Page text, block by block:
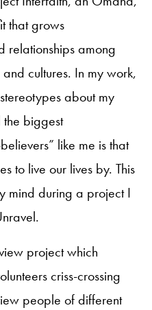
that grows
relationships among
cultures. In my work,
about my
the biggest
like me is that
to live our lives by. This
mind during a project I
project which
criss-crossing
people of different